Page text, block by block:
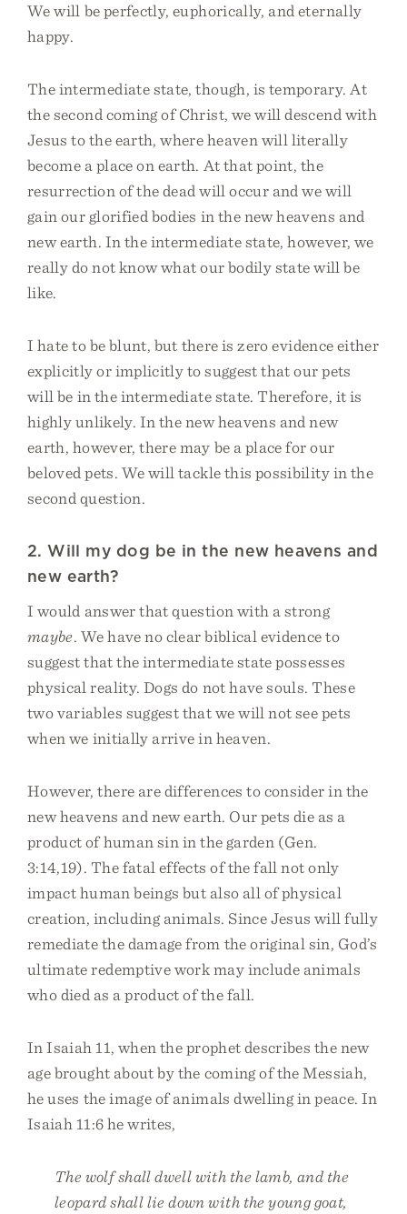
We will be perfectly, euphorically, and eternally
happy.
The intermediate state, though, is temporary. At
the second coming of Christ, we will descend with
Jesus to the earth, where heaven will literally
become a place on earth. At that point, the
resurrection of the dead will occur and we will
gain our glorified bodies in the new heavens and
new earth. In the intermediate state, however, we
really do not know what our bodily state will be
like.
I hate to be blunt, but there is zero evidence either
explicitly or implicitly to suggest that our pets
will be in the intermediate state. Therefore, it is
highly unlikely. In the new heavens and new
earth, however, there may be a place for our
beloved pets. We will tackle this possibility in the
second question.
2. Will my dog be in the new heavens and
new earth?
I would answer that question with a strong
maybe. We have no clear biblical evidence to
suggest that the intermediate state possesses
physical reality. Dogs do not have souls. These
two variables suggest that we will not see pets
when we initially arrive in heaven.
However, there are differences to consider in the
new heavens and new earth. Our pets die as a
product of human sin in the garden (Gen.
3:14,19). The fatal effects of the fall not only
impact human beings but also all of physical
creation, including animals. Since Jesus will fully
remediate the damage from the original sin, God’s
ultimate redemptive work may include animals
who died as a product of the fall.
In Isaiah 11, when the prophet describes the new
age brought about by the coming of the Messiah,
he uses the image of animals dwelling in peace. In
Isaiah 11:6 he writes,
The wolf shall dwell with the lamb, and the
leopard shall lie down with the young goat,